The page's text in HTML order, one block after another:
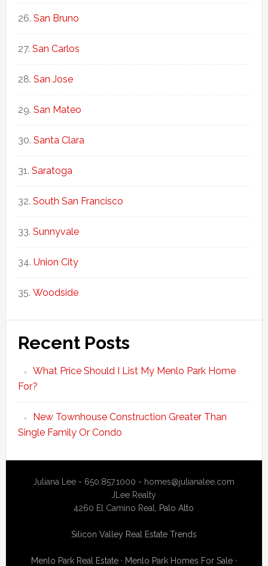
San Bruno
San Carlos
San Jose
San Mateo
Santa Clara
Saratoga
South San Francisco
Sunnyvale
Union City
Woodside
Recent Posts
What Price Should I List My Menlo Park Home
For?
New Townhouse Construction Greater Than
Single Family Or Condo
Juliana Lee - 650.857.1000 - homes@julianalee.com
JLee Realty
4260 El Camino Real, Palo Alto
Silicon Valley Real Estate Trends
Menlo Park Real Estate· Menlo Park Homes For Sale·